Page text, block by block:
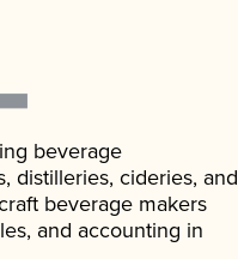
beverage
distilleries, cideries, and
beverage makers
and accounting in